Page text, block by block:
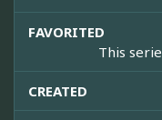
FAVORITED
This
CREATED